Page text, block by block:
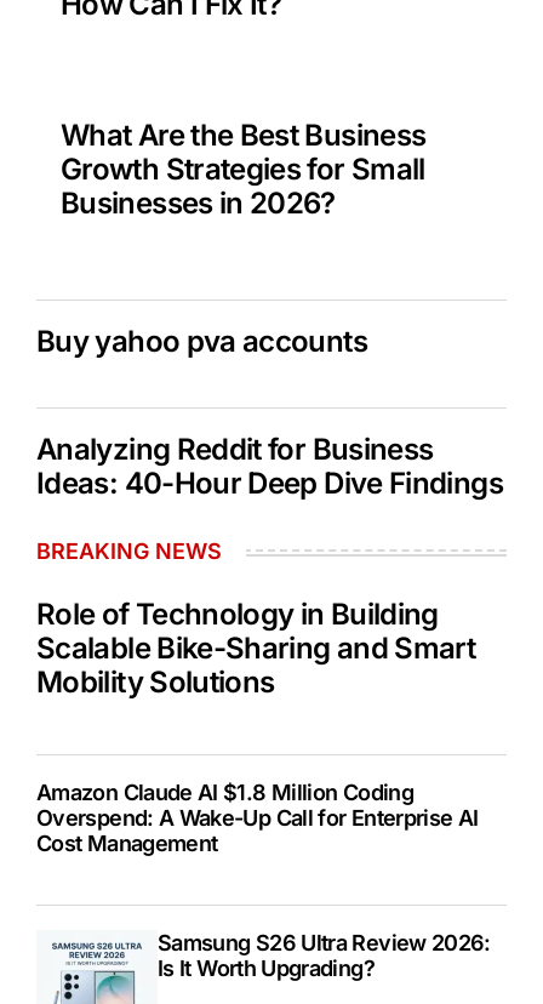
What Are the Best Business
Growth Strategies for Small
Businesses in 2026?
Buy yahoo pva accounts
Analyzing Reddit for Business
Ideas: 40-Hour Deep Dive Findings
BREAKING NEWS
Role of Technology in Building
Scalable Bike-Sharing and Smart
Mobility Solutions
Amazon Claude AI $1.8 Million Coding
Overspend: A Wake-Up Call for Enterprise AI
Cost Management
Samsung S26 Ultra Review 2026:
Is It Worth Upgrading?